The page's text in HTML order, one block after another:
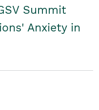
Summit
Anxiety in